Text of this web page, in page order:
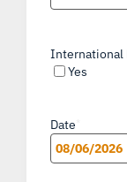
International
Yes
Date
MM